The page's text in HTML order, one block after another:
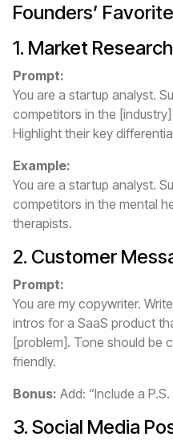
Founders’
1. Market Research
Prompt:
You are a startup analyst.
competitors in the
Highlight their key
Example:
You are a startup analyst.
competitors in the mental
therapists.
2. Customer
Prompt:
You are my copywriter.
intros for a SaaS product
[problem]. Tone should be
friendly.
Bonus: Add: “Include a
3. Social Media